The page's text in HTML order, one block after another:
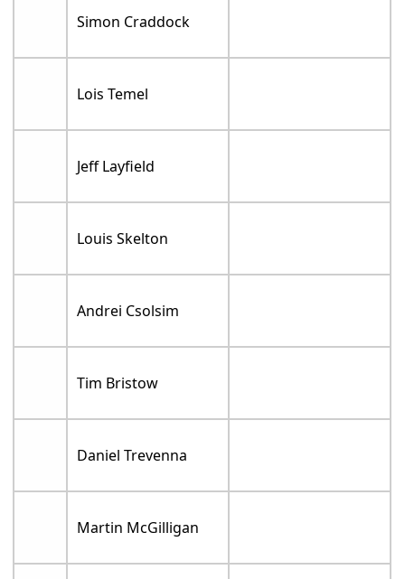
Simon Craddock
Lois Temel
Jeff Layfield
Louis Skelton
Andrei Csolsim
Tim Bristow
Daniel Trevenna
Martin McGilligan